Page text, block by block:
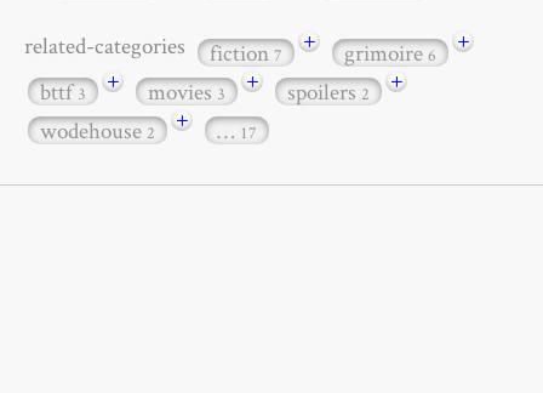
related-categories fiction7 + grimoire6
+
bttf3 + movies3 + spoilers2
+
wodehouse2 + … 17